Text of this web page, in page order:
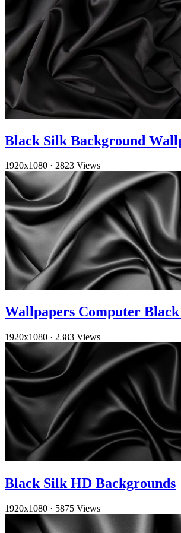
Black Silk Background
1920x1080 · 2823 Views
Wallpapers Computer
1920x1080 · 2383 Views
Black Silk HD Backgrounds
1920x1080 · 5875 Views